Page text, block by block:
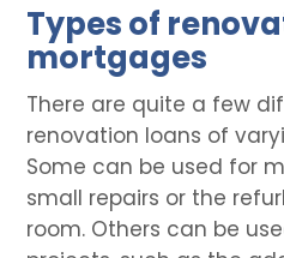
Types of
mortgages
There are quite a few
renovation loans of
Some can be used for
small repairs or the
room. Others can be